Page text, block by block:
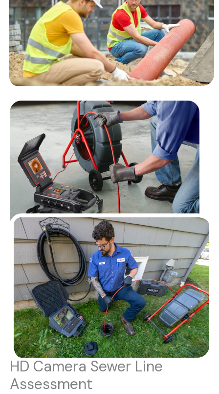
HD Camera Sewer Line
Assessment